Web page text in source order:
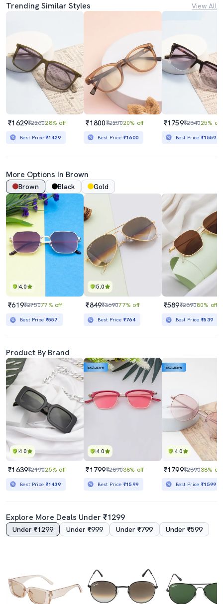
Trending Similar Styles View All
₹1629₹226028% off
Best Price ₹1429
₹1800₹225020% off
Best Price ₹1600
₹1759₹234025% off
Best Price₹1559
More Options In Brown
Brown Black Gold
4.0
₹619₹275077% off
Best Price ₹557
5.0
₹849₹369077% off
Best Price ₹764
₹589₹289080% off
Best Price₹539
Product By Brand
4.0
₹1639₹219025% off
Best Price ₹1439
4.0
Exclusive
₹1799₹289038% off
Best Price ₹1599
4.0
Exclusive
₹1799₹289038% off
Best Price₹1599
Explore More Deals Under ₹1299
Under ₹1299 Under ₹999 Under ₹799 Under ₹599